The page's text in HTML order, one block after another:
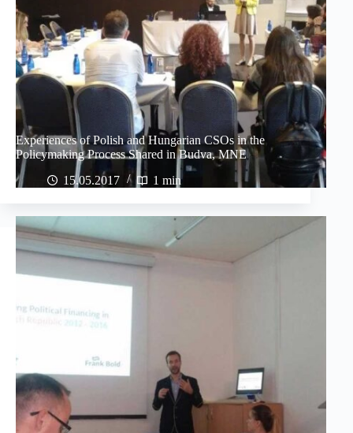
Experiences of Polish and Hungarian CSOs in the
Policymaking Process Shared in Budva, MNE
15.05.2017
1 min